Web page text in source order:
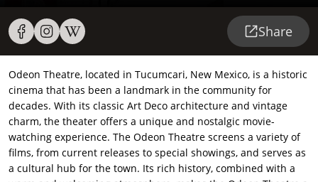
Share
Odeon Theatre, located in Tucumcari, New Mexico, is a historic
cinema that has been a landmark in the community for
decades. With its classic Art Deco architecture and vintage
charm, the theater offers a unique and nostalgic movie-
watching experience. The Odeon Theatre screens a variety of
films, from current releases to special showings, and serves as
a cultural hub for the town. Its rich history, combined with a